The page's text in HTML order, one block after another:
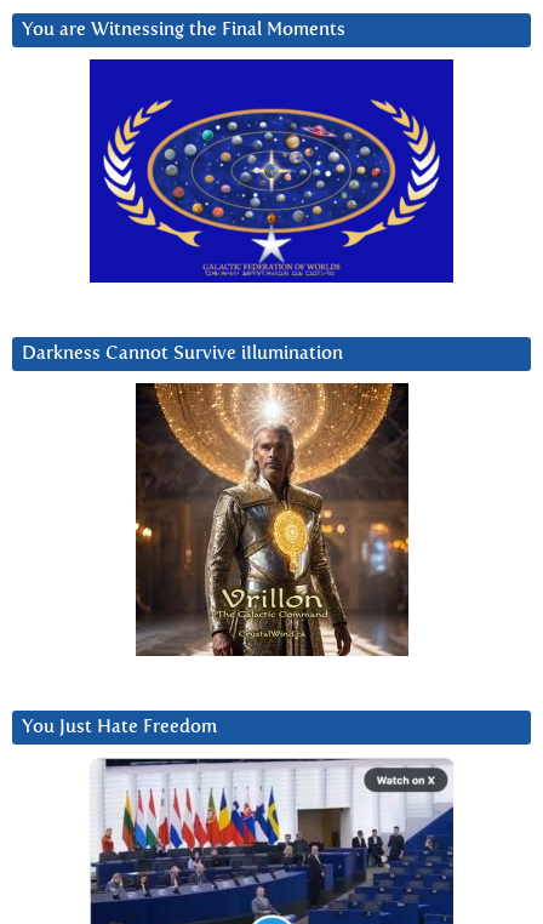
You are Witnessing the Final Moments
Darkness Cannot Survive iIlumination
You Just Hate Freedom